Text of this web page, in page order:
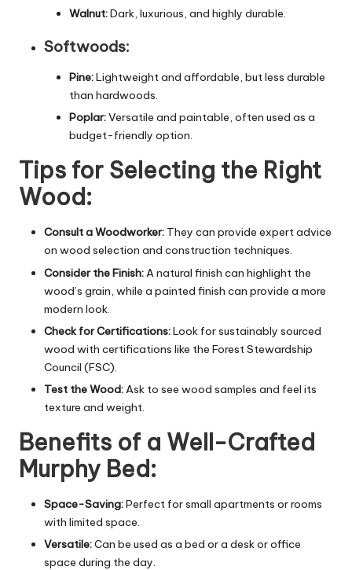
Walnut:Dark, luxurious, and highly durable.
Softwoods:
Pine:Lightweight and affordable, but less durable
than hardwoods.
Poplar:Versatile and paintable, often used as a
budget-friendly option.
Tips for Selecting the Right
Wood:
Consult a Woodworker: They can provide expert advice
on wood selection and construction techniques.
Consider the Finish: A natural finish can highlight the
wood’s grain, while a painted finish can provide a more
modern look
Check for Certifications:Look for sustainably sourced
wood with certifications like the Forest Stewardship
Council (FSC).
Test the Wood:Ask to see wood samples and feel its
texture and weight.
Benefits of a Well-Crafted
Murphy Bed:
Space-Saving:Perfect for small apartments or rooms
with limited space.
Versatile:Can be used as a bed or a desk or office
space during the day.